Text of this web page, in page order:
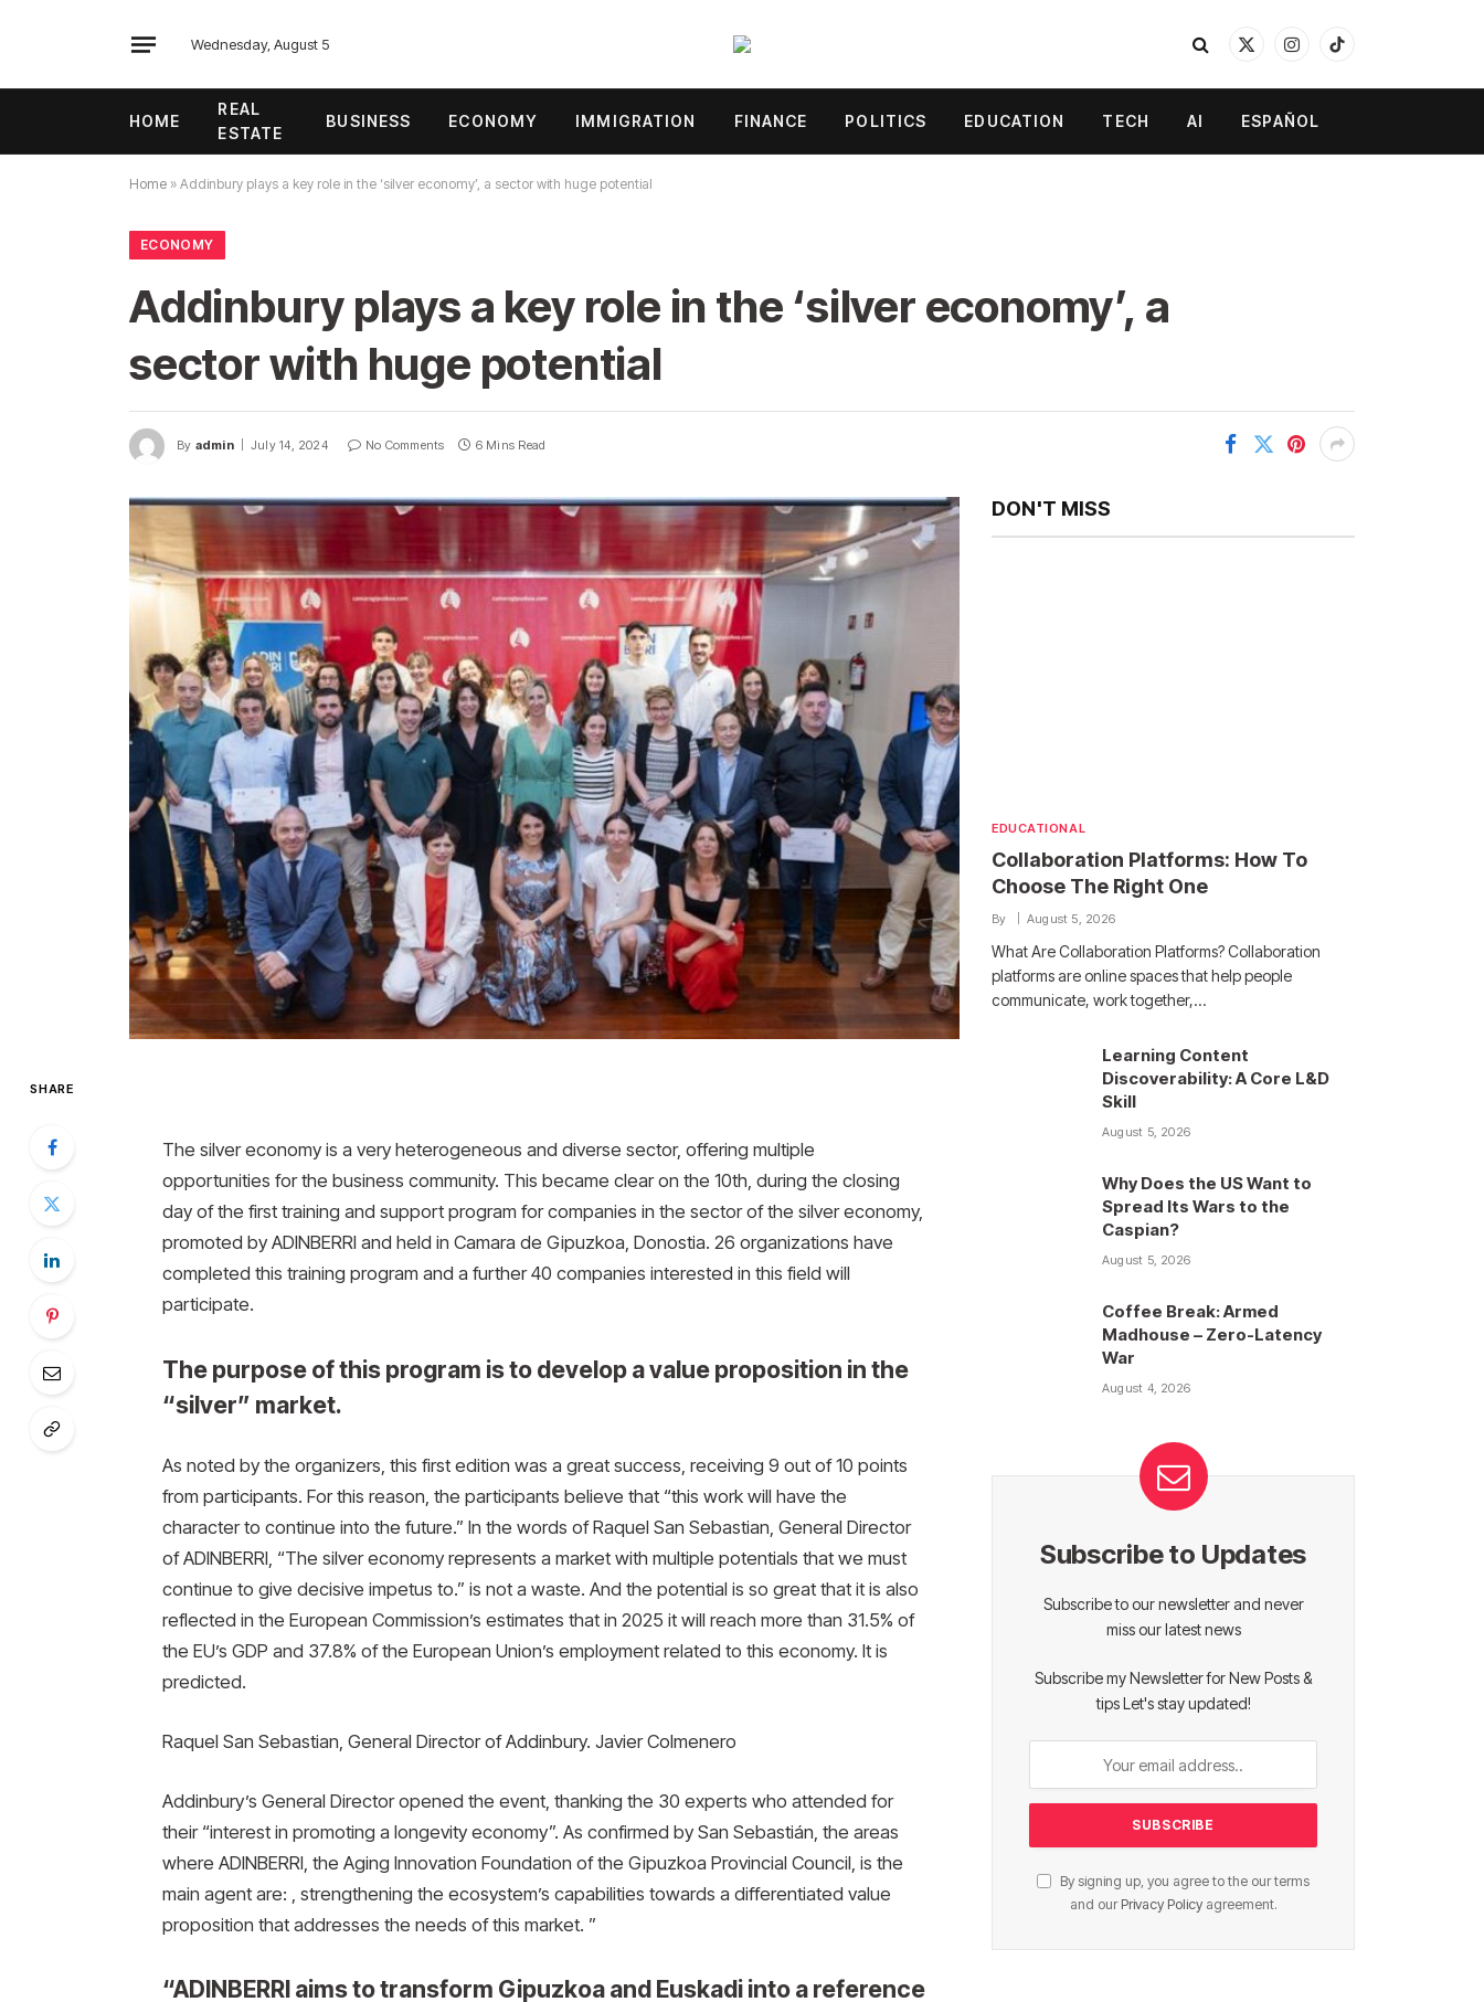
Wednesday, August 5
X
InstagramTikTok
HOME
REAL
ESTATE
BUSINESS ECONOMY IMMIGRATION FINANCE POLITICS EDUCATION TECH AI ESPAÑOL
Home » Addinbury plays a key role in the ‘silver economy’, a sector with huge potential
ECONOMY
Addinbury plays a key role in the ‘silver economy’, a
sector with huge potential
By admin July 14, 2024 No Comments 6 Mins Read
SHARE
The silver economy is a very heterogeneous and diverse sector, offering multiple
opportunities for the business community. This became clear on the 10th, during the closing
day of the first training and support program for companies in the sector of the silver economy,
promoted by ADINBERRI and held in Camara de Gipuzkoa, Donostia. 26 organizations have
completed this training program and a further 40 companies interested in this field will
participate.
The purpose of this program is to develop a value proposition in the
“silver” market.
As noted by the organizers, this first edition was a great success, receiving 9 out of 10 points
from participants. For this reason, the participants believe that “this work will have the
character to continue into the future.” In the words of Raquel San Sebastian, General Director
of ADINBERRI, “The silver economy represents a market with multiple potentials that we must
continue to give decisive impetus to.” is not a waste. And the potential is so great that it is also
reflected in the European Commission’s estimates that in 2025 it will reach more than 31.5% of
the EU’s GDP and 37.8% of the European Union’s employment related to this economy. It is
predicted.
Raquel San Sebastian, General Director of Addinbury. Javier Colmenero
Addinbury’s General Director opened the event, thanking the 30 experts who attended for
their “interest in promoting a longevity economy”. As confirmed by San Sebastián, the areas
where ADINBERRI, the Aging Innovation Foundation of the Gipuzkoa Provincial Council, is the
main agent are: , strengthening the ecosystem’s capabilities towards a differentiated value
proposition that addresses the needs of this market. ”
“ADINBERRI aims to transform Gipuzkoa and Euskadi into a reference
DON'T MISS
EDUCATIONAL
Collaboration Platforms: How To
Choose The Right One
By August 5, 2026
What Are Collaboration Platforms? Collaboration
platforms are online spaces that help people
communicate, work together,…
Learning Content
Discoverability: A Core L&D
Skill
August 5, 2026
Why Does the US Want to
Spread Its Wars to the
Caspian?
August 5, 2026
Coffee Break: Armed
Madhouse – Zero-Latency
War
August 4, 2026
Subscribe to Updates
Subscribe to our newsletter and never
miss our latest news
Subscribe my Newsletter for New Posts &
tips Let's stay updated!
By signing up, you agree to the our terms
and our Privacy Policyagreement.